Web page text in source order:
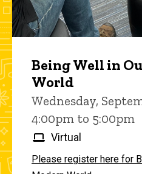
Being Well in
World
Wednesday,
4:00pm to 5:00pm
Virtual
Please register here for